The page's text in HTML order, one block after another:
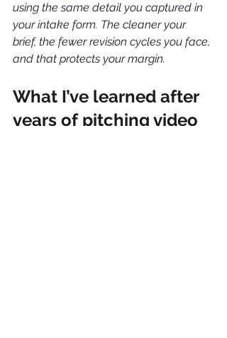
using the same detail you captured in
your intake form. The cleaner your
brief, the fewer revision cycles you face,
and that protects your margin.
What I’ve learned after
years of pitching video